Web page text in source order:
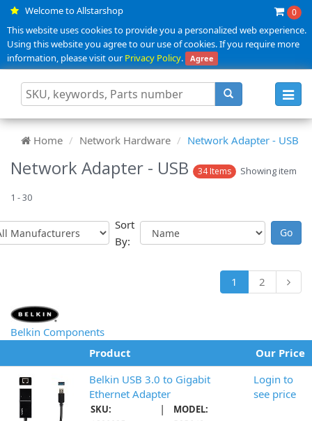
Welcome to Allstarshop 0
This website uses cookies to provide you a personalized web experience.
Using this website you agree to our use of cookies. If you require more
information, please visit ourPrivacy Policy. Agree
Home Network Hardware Network Adapter - USB
Network Adapter - USB 34 Items Showing item
1 - 30
Sort
By:
1 2
Belkin Components
Product
Our Price
Belkin USB 3.0 to Gigabit
Ethernet Adapter
SKU:
|
MODEL:
Login to
see price